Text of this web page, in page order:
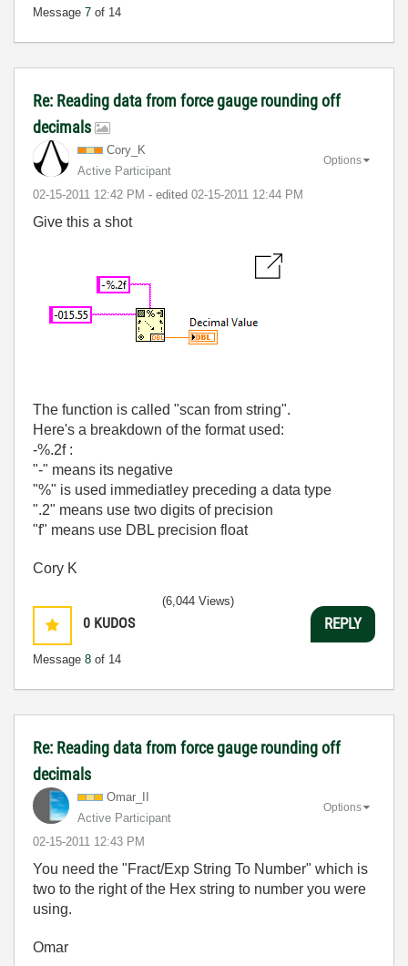
Message 7 of 14
Re: Reading data from force gauge rounding off
decimals
Cory_K
Active Participant
‎02-15-2011 12:42 PM - edited ‎02-15-2011 12:44 PM
Options
Give this a shot
The function is called "scan from string".
Here's a breakdown of the format used:
-%.2f :
"-" means its negative
"%" is used immediatley preceding a data type
".2" means use two digits of precision
"f" means use DBL precision float
Cory K
0 KUDOS
Message 8 of 14
(6,044 Views)
REPLY
Re: Reading data from force gauge rounding off
decimals
Omar_II
Active Participant
‎02-15-2011 12:43 PM
Options
You need the "Fract/Exp String To Number" which is
two to the right of the Hex string to number you were
using.
Omar